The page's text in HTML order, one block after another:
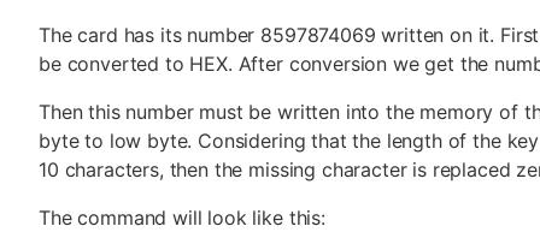
The card has its number 8597874069 written on it.
be converted to HEX. After conversion we get the
Then this number must be written into the memory of
byte to low byte. Considering that the length of the
10 characters, then the missing character is replaced
The command will look like this: